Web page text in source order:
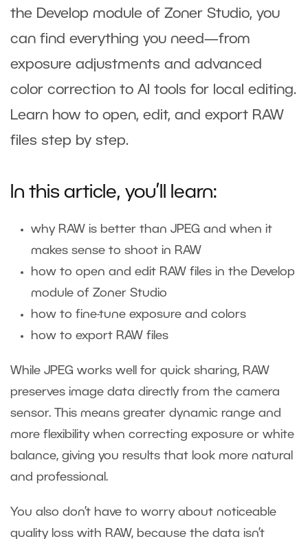
the Develop module of Zoner Studio, you
can find everything you need—from
exposure adjustments and advanced
color correction to AI tools for local editing.
Learn how to open, edit, and export RAW
files step by step.
In this article, you’ll learn:
why RAW is better than JPEG and when it
makes sense to shoot in RAW
how to open and edit RAW files in the Develop
module of Zoner Studio
how to fine-tune exposure and colors
how to export RAW files
While JPEG works well for quick sharing, RAW
preserves image data directly from the camera
sensor. This means greater dynamic range and
more flexibility when correcting exposure or white
balance, giving you results that look more natural
and professional.
You also don’t have to worry about noticeable
quality loss with RAW, because the data isn’t